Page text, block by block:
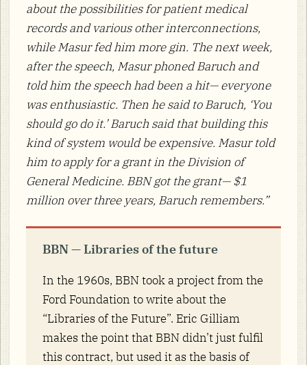
about the possibilities for patient medical
records and various other interconnections,
while Masur fed him more gin. The next week,
after the speech, Masur phoned Baruch and
told him the speech had been a hit— everyone
was enthusiastic. Then he said to Baruch, ‘You
should go do it.’ Baruch said that building this
kind of system would be expensive. Masur told
him to apply for a grant in the Division of
General Medicine. BBN got the grant— $1
million over three years, Baruch remembers.”
BBN — Libraries of the future
In the 1960s, BBN took a project from the
Ford Foundation to write about the
“Libraries of the Future”. Eric Gilliam
makes the point that BBN didn’t just fulfil
this contract, but used it as the basis of